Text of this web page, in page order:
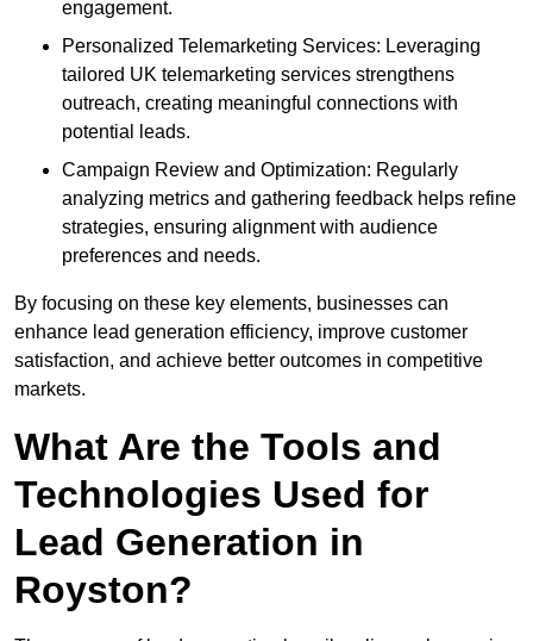
engagement.
Personalized Telemarketing Services: Leveraging
tailored UK telemarketing services strengthens
outreach, creating meaningful connections with
potential leads.
Campaign Review and Optimization: Regularly
analyzing metrics and gathering feedback helps refine
strategies, ensuring alignment with audience
preferences and needs.
By focusing on these key elements, businesses can
enhance lead generation efficiency, improve customer
satisfaction, and achieve better outcomes in competitive
markets.
What Are the Tools and
Technologies Used for
Lead Generation in
Royston?